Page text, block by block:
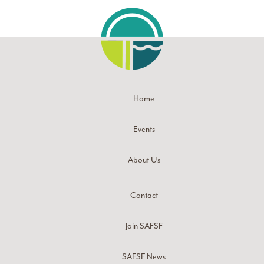
Home
Events
About Us
Contact
Join SAFSF
SAFSF News